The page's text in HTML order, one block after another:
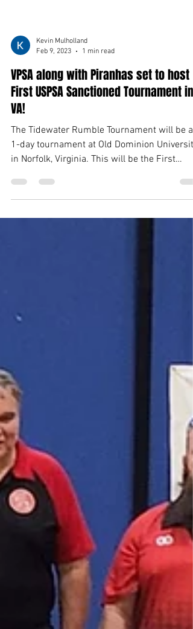
Kevin Mulholland
Feb 9, 2023
1 min read
VPSA along with Piranhas set to host
First USPSA Sanctioned Tournament in
VA!
The Tidewater Rumble Tournament will be a
1-day tournament at Old Dominion University